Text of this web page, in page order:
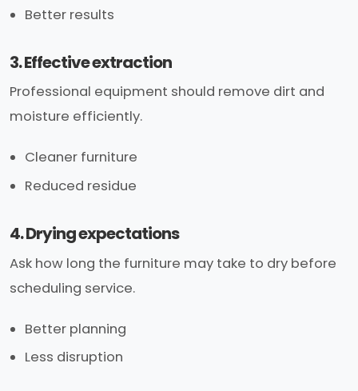
Better results
3. Effective extraction
Professional equipment should remove dirt and
moisture efficiently.
Cleaner furniture
Reduced residue
4. Drying expectations
Ask how long the furniture may take to dry before
scheduling service.
Better planning
Less disruption